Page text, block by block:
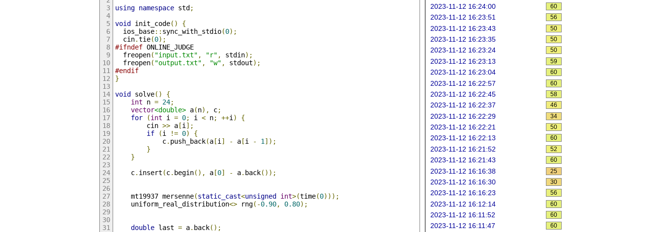
using namespace std ;
void init_code()
{
  ios_base
:: sync_with_stdio(0);
  cin
.tie(0);
#ifndef ONLINE_JUDGE
  freopen
( "input.txt" , "r" , stdin);
  freopen
( "output.txt" , "w" , stdout);
#endif
}
void solve()
{
int n = 24;
vector<double> a(n), c;
for
(int i = 0; i < n; ++i )
{
        cin
>> a[i ];
if
(i != 0)
{
            c
. push_back(a[i ] - a[i - 1 ]);
}
}
    c
. insert (c. begin(), a[0] - a. back());
    mt19937 mersenne
(static_cast<unsigned int>(time(0)));
    uniform_real_distribution
<> rng(-0.90, 0.80);
double last = a. back();
2023-11-12 16:24:00 60
2023-11-12 16:23:51 56
2023-11-12 16:23:43 50
2023-11-12 16:23:35 50
2023-11-12 16:23:24 50
2023-11-12 16:23:13 59
2023-11-12 16:23:04 60
2023-11-12 16:22:57 60
2023-11-12 16:22:45 58
2023-11-12 16:22:37 46
2023-11-12 16:22:29 34
2023-11-12 16:22:21 50
2023-11-12 16:22:13 60
2023-11-12 16:21:52 52
2023-11-12 16:21:43 60
2023-11-12 16:16:38 25
2023-11-12 16:16:30 30
2023-11-12 16:16:23 56
2023-11-12 16:12:14 60
2023-11-12 16:11:52 60
2023-11-12 16:11:47 60